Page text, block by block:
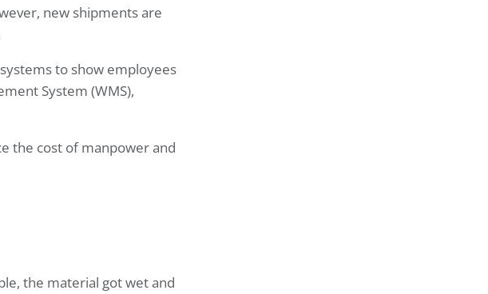
new shipments are
to show employees
System (WMS),
the cost of manpower and
the material got wet and